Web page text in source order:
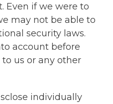
Even if we were to
may not be able to
security laws.
account before
us or any other
individually